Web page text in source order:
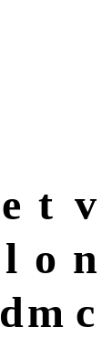
e t v
l o n
dm c